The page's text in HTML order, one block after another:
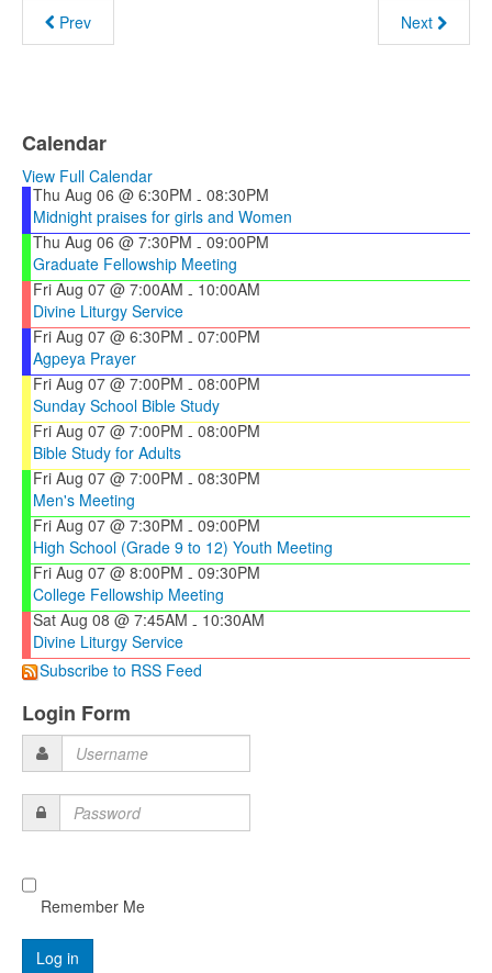
Prev Next
Calendar
View Full Calendar
Thu Aug 06 @ 6:30PM - 08:30PM
Midnight praises for girls and Women
Thu Aug 06 @ 7:30PM - 09:00PM
Graduate Fellowship Meeting
Fri Aug 07 @ 7:00AM - 10:00AM
Divine Liturgy Service
Fri Aug 07 @ 6:30PM - 07:00PM
Agpeya Prayer
Fri Aug 07 @ 7:00PM - 08:00PM
Sunday School Bible Study
Fri Aug 07 @ 7:00PM - 08:00PM
Bible Study for Adults
Fri Aug 07 @ 7:00PM - 08:30PM
Men's Meeting
Fri Aug 07 @ 7:30PM - 09:00PM
High School (Grade 9 to 12) Youth Meeting
Fri Aug 07 @ 8:00PM - 09:30PM
College Fellowship Meeting
Sat Aug 08 @ 7:45AM - 10:30AM
Divine Liturgy Service
Subscribe to RSS Feed
Login Form
Username
Password
Remember Me